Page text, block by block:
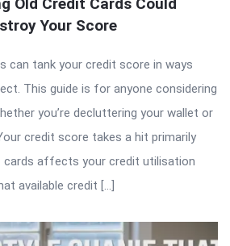
Old Credit Cards Could
Your Score
can tank your credit score in ways
This guide is for anyone considering
you’re decluttering your wallet or
credit score takes a hit primarily
cards affects your credit utilisation
available credit […]